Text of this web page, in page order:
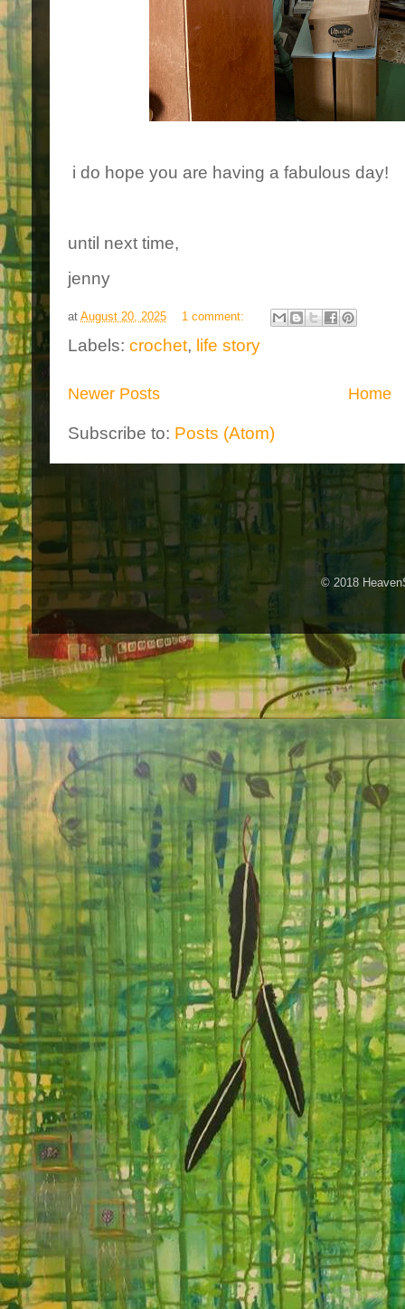
i do hope you are having a fabulous day!
until next time,
jenny
at August 20, 2025 1 comment:
Labels: crochet, life story
Newer Posts Home
Subscribe to: Posts (Atom)
© 2018